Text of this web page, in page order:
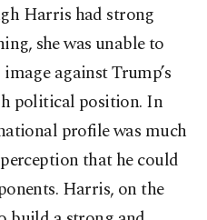
Harris had strong
she was unable to
against Trump’s
political position. In
profile was much
that he could
Harris, on the